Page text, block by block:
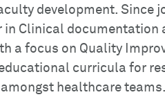
development. Since
in Clinical documentation
a focus on Quality
curricula for
healthcare teams.